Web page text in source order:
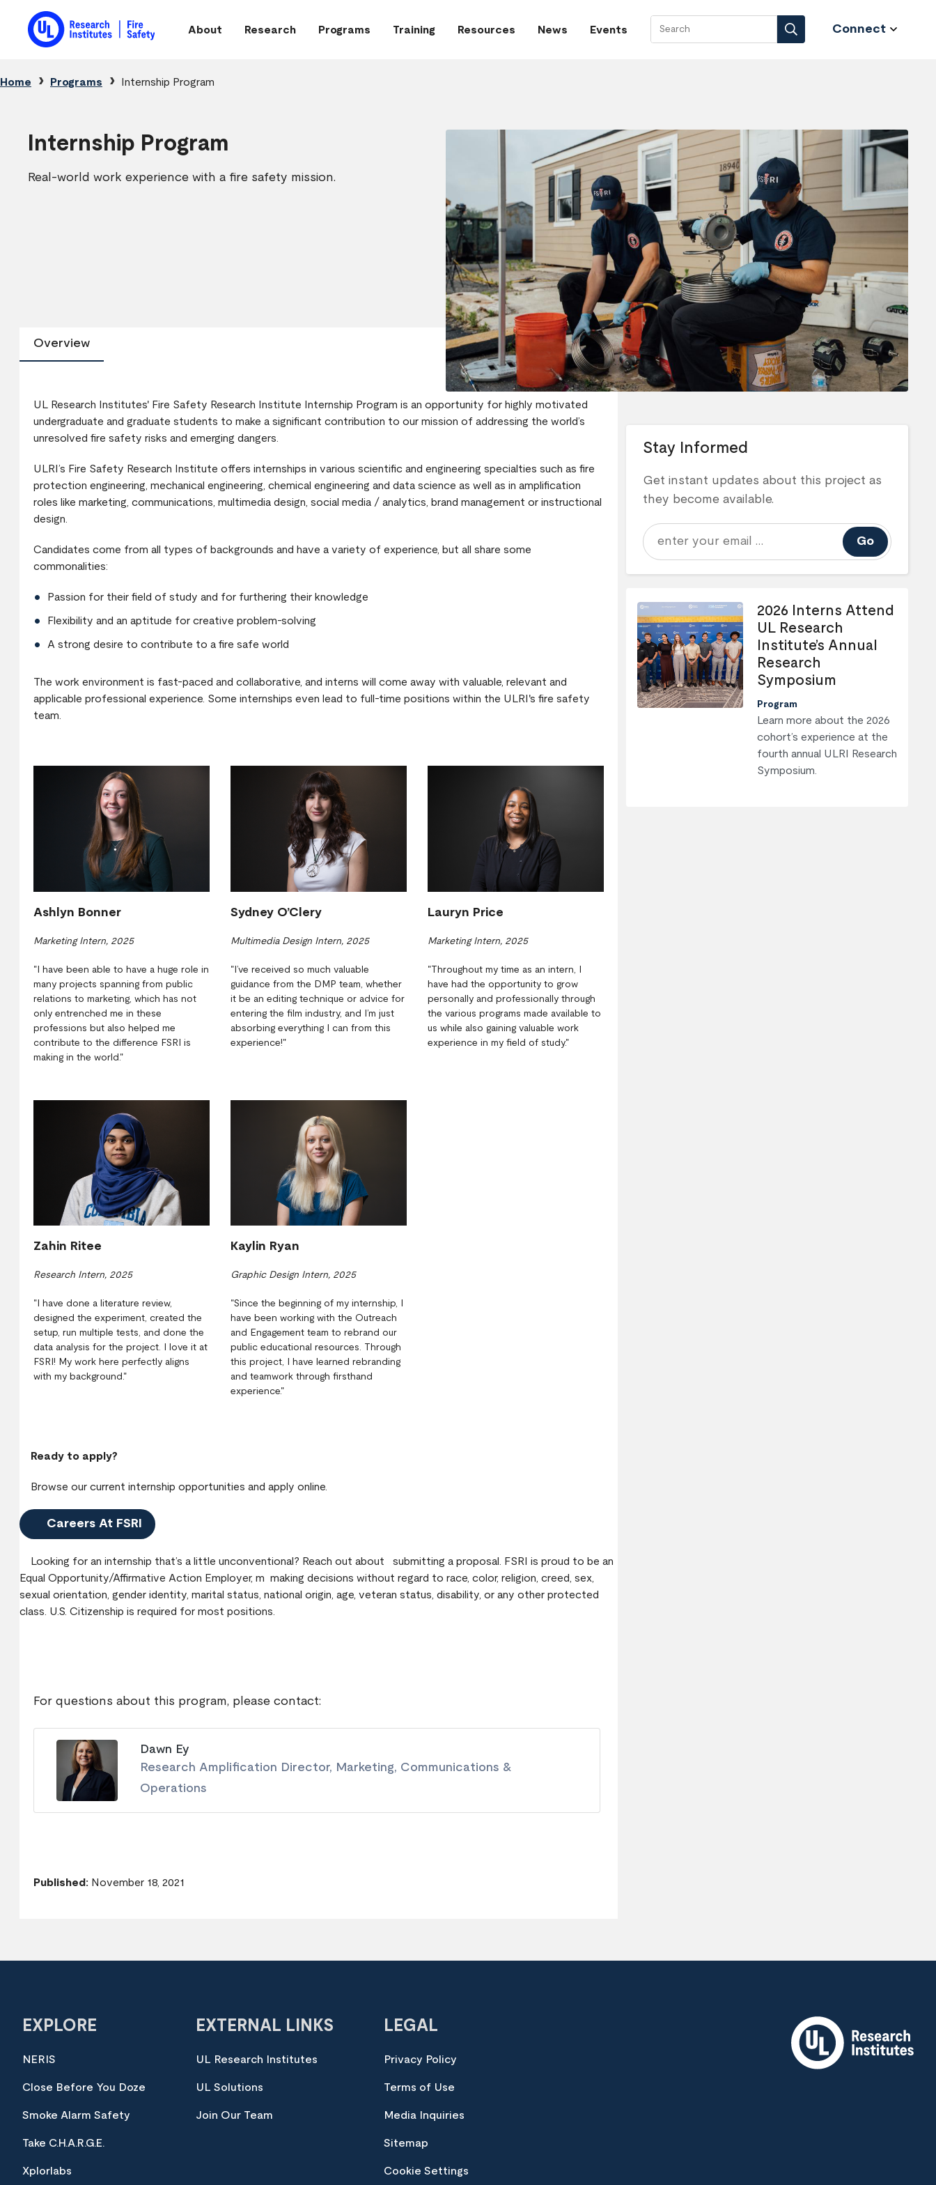
Skip to main content
Main navigation
About Research Programs Training Resources News Events Connect
Breadcrumb
Home Programs Internship Program
Internship Program
Real-world work experience with a fire safety mission.
Overview
UL Research Institutes' Fire Safety Research Institute Internship Program is an opportunity for highly motivated
undergraduate and graduate students to make a significant contribution to our mission of addressing the world’s
unresolved fire safety risks and emerging dangers.
ULRI’s Fire Safety Research Institute offers internships in various scientific and engineering specialties such as fire
protection engineering, mechanical engineering, chemical engineering and data science as well as in amplification
roles like marketing, communications, multimedia design, social media / analytics, brand management or instructional
design.
Candidates come from all types of backgrounds and have a variety of experience, but all share some
commonalities:
Passion for their field of study and for furthering their knowledge
Flexibility and an aptitude for creative problem-solving
A strong desire to contribute to a fire safe world
The work environment is fast-paced and collaborative, and interns will come away with valuable, relevant and
applicable professional experience. Some internships even lead to full-time positions within the ULRI's fire safety
team.
Ashlyn Bonner
Marketing Intern, 2025
"I have been able to have a huge role in
many projects spanning from public
relations to marketing, which has not
only entrenched me in these
professions but also helped me
contribute to the difference FSRI is
making in the world."
Sydney O’Clery
Multimedia Design Intern, 2025
"I’ve received so much valuable
guidance from the DMP team, whether
it be an editing technique or advice for
entering the film industry, and I’m just
absorbing everything I can from this
experience!"
Lauryn Price
Marketing Intern, 2025
"Throughout my time as an intern, I
have had the opportunity to grow
personally and professionally through
the various programs made available to
us while also gaining valuable work
experience in my field of study."
Zahin Ritee
Research Intern, 2025
"I have done a literature review,
designed the experiment, created the
setup, run multiple tests, and done the
data analysis for the project. I love it at
FSRI! My work here perfectly aligns
with my background."
Kaylin Ryan
Graphic Design Intern, 2025
"Since the beginning of my internship, I
have been working with the Outreach
and Engagement team to rebrand our
public educational resources. Through
this project, I have learned rebranding
and teamwork through firsthand
experience."
Ready to apply?
Browse our current internship opportunities and apply online.
Careers At FSRI
Looking for an internship that’s a little unconventional? Reach out about submitting a proposal. FSRI is proud to be an
Equal Opportunity/Affirmative Action Employer, m making decisions without regard to race, color, religion, creed, sex,
sexual orientation, gender identity, marital status, national origin, age, veteran status, disability, or any other protected
class. U.S. Citizenship is required for most positions.
For questions about this program, please contact:
Dawn Ey
Research Amplification Director, Marketing, Communications &
Operations
Published: November 18, 2021
Stay Informed
Get instant updates about this project as
they become available.
Go
2026 Interns Attend
UL Research
Institute’s Annual
Research
Symposium
Program
Learn more about the 2026
cohort’s experience at the
fourth annual ULRI Research
Symposium.
EXPLORE
NERIS
Close Before You Doze
Smoke Alarm Safety
Take C.H.A.R.G.E.
Xplorlabs
EXTERNAL LINKS
UL Research Institutes
UL Solutions
Join Our Team
LEGAL
Privacy Policy
Terms of Use
Media Inquiries
Sitemap
Cookie Settings